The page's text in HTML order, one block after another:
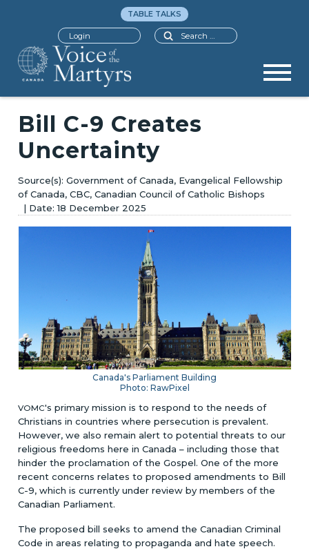
Search
TABLE TALKS
Login
Bill C-9 Creates
Uncertainty
Government of Canada, Evangelical Fellowship
of Canada, CBC, Canadian Council of Catholic Bishops
18 December 2025
Canada's Parliament Building
Photo: RawPixel
VOMC's primary mission is to respond to the needs of
Christians in countries where persecution is prevalent.
However, we also remain alert to potential threats to our
religious freedoms here in Canada – including those that
hinder the proclamation of the Gospel. One of the more
recent concerns relates to proposed amendments to Bill
C-9, which is currently under review by members of the
Canadian Parliament.
The proposed bill seeks to amend the Canadian Criminal
Code in areas relating to propaganda and hate speech.